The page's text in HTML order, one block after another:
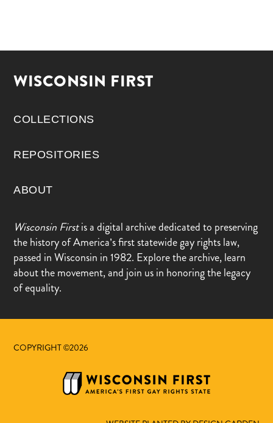
WISCONSIN FIRST
COLLECTIONS
REPOSITORIES
ABOUT
Wisconsin Firstis a digital archive dedicated to preserving
the history of America’s first statewide gay rights law,
passed in Wisconsin in 1982. Explore the archive, learn
about the movement, and join us in honoring the legacy
of equality.
COPYRIGHT ©2026